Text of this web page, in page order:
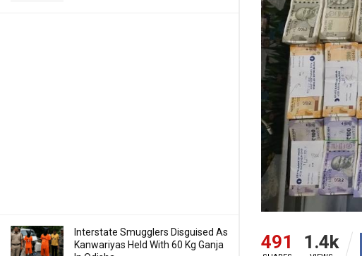
Interstate Smugglers Disguised As
Kanwariyas Held With 60 Kg Ganja
491 1.4k